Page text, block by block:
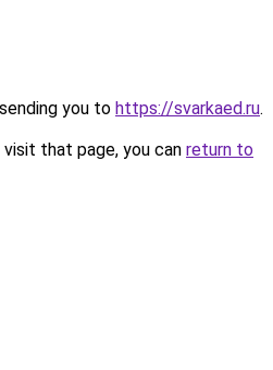
you to https://svarkaed.ru.
that page, you can return to